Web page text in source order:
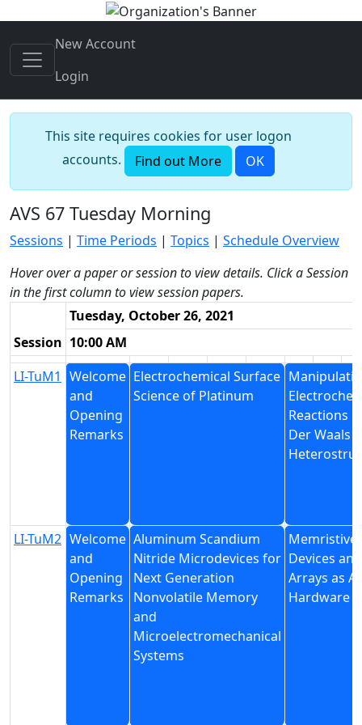
New Account
Login
This site requires cookies for user logon
accounts.
Find out More OK
AVS 67 Tuesday Morning
Sessions | Time Periods | Topics | Schedule Overview
Hover over a paper or session to view details. Click a Session
in the first column to view session papers.
Session
Tuesday, October 26, 2021
10:00 AM
LI-TuM1 Welcome
and
Opening
Remarks
Electrochemical Surface
Science of Platinum
Reactions
Der Waals
LI-TuM2 Welcome
and
Opening
Remarks
Aluminum Scandium
Nitride Microdevices for
Next Generation
Nonvolatile Memory
and
Microelectromechanical
Systems
Memristive
Devices and
Arrays as AI
Hardware